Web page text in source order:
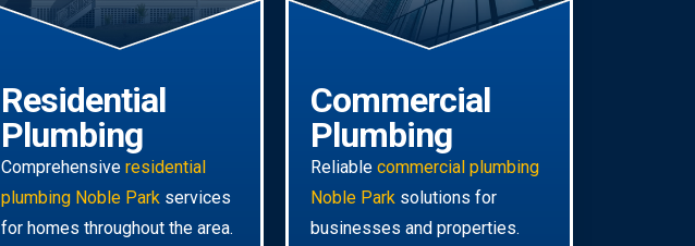
Residential
Plumbing
Comprehensive residential
plumbing Noble Park services
for homes throughout the area.
Commercial
Plumbing
Reliable commercial plumbing
Noble Park solutions for
businesses and properties.